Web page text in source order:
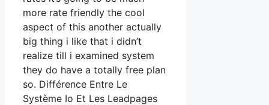
more rate friendly the cool
aspect of this another actually
big thing i like that i didn’t
realize till i examined system
they do have a totally free plan
so. Différence Entre Le
Système Io Et Les Leadpages